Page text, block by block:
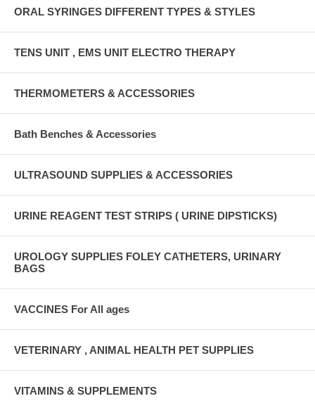
ORAL SYRINGES DIFFERENT TYPES & STYLES
TENS UNIT , EMS UNIT ELECTRO THERAPY
THERMOMETERS & ACCESSORIES
Bath Benches & Accessories
ULTRASOUND SUPPLIES & ACCESSORIES
URINE REAGENT TEST STRIPS ( URINE DIPSTICKS)
UROLOGY SUPPLIES FOLEY CATHETERS, URINARY
BAGS
VACCINES For All ages
VETERINARY , ANIMAL HEALTH PET SUPPLIES
VITAMINS & SUPPLEMENTS